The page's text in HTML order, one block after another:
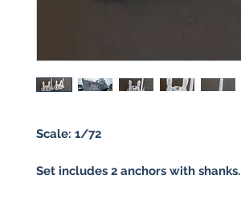
Scale: 1/72
Set includes 2 anchors with shanks.